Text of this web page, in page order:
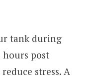
tank during
post
stress. A